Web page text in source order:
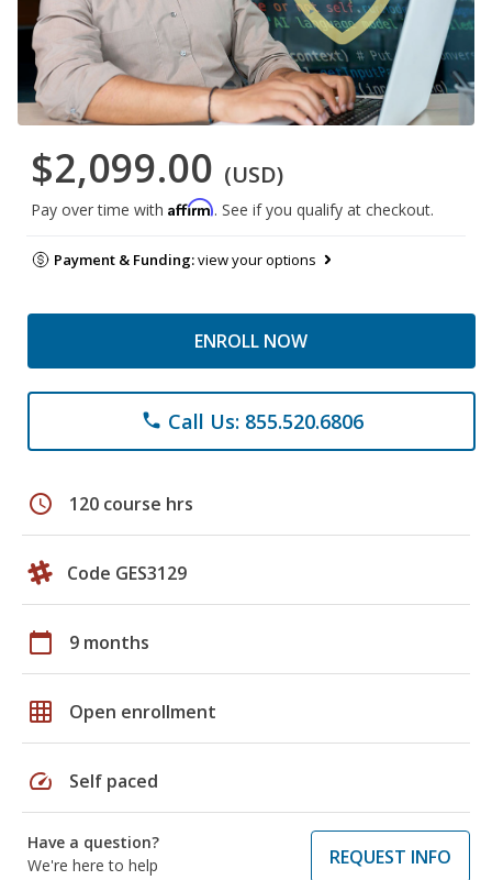
$2,099.00 (USD)
Pay over time with Affirm. See if you qualify at checkout.
Payment & Funding:view your options
ENROLL NOW
phone Call Us: 855.520.6806
schedule 120 course hrs
Code GES3129
calendar_today 9 months
grid_on Open enrollment
speed Self paced
Have a question?
We're here to help
REQUEST INFO